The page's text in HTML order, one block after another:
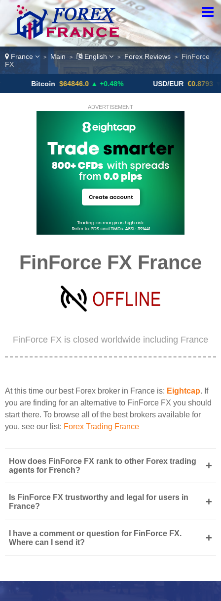
France > Main > English > Forex Reviews >
FinForce
FX
$64846.0 ▲ +0.48% USD/EUR €0.8793 ▼
ADVERTISEMENT
FinForce FX France
FinForce FX is closed worldwide including France
At this time our best Forex broker in France is: Eightcap. If
you are finding for an alternative to FinForce FX you should
start there. To browse all of the best brokers available for
you, see our list: Forex Trading France
How does FinForce FX rank to other Forex trading
agents for French?
+
Is FinForce FX trustworthy and legal for users in
France?
+
I have a comment or question for FinForce FX.
Where can I send it?
+